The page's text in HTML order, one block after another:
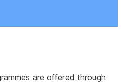
are offered through